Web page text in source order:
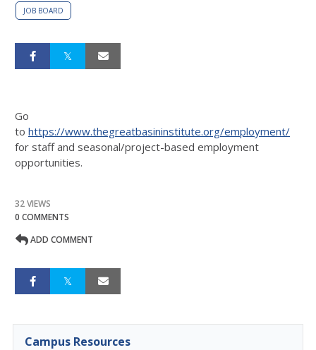
JOB BOARD
Go
to https://www.thegreatbasininstitute.org/employment/
for staff and seasonal/project-based employment
opportunities.
32 VIEWS
0 COMMENTS
ADD COMMENT
Campus Resources